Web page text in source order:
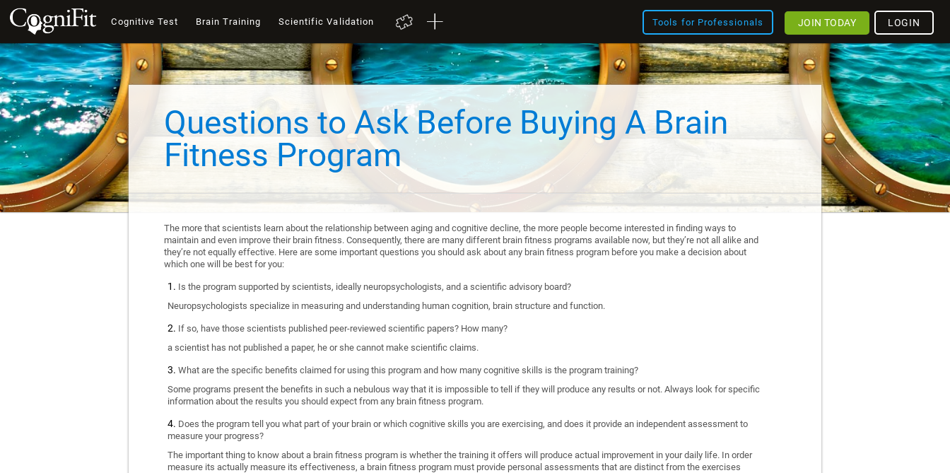
Cognitive Test Brain Training Scientific Validation Tools for Professionals LOGIN
JOIN TODAY
Questions to Ask Before Buying A Brain
Fitness Program
The more that scientists learn about the relationship between aging and cognitive decline, the more people become interested in finding ways to
maintain and even improve their brain fitness. Consequently, there are many different brain fitness programs available now, but they’re not all alike and
they’re not equally effective. Here are some important questions you should ask about any brain fitness program before you make a decision about
which one will be best for you:
Is the program supported by scientists, ideally neuropsychologists, and a scientific advisory board?
Neuropsychologists specialize in measuring and understanding human cognition, brain structure and function.
If so, have those scientists published peer-reviewed scientific papers? How many?
a scientist has not published a paper, he or she cannot make scientific claims.
What are the specific benefits claimed for using this program and how many cognitive skills is the program training?
Some programs present the benefits in such a nebulous way that it is impossible to tell if they will produce any results or not. Always look for specific
information about the results you should expect from any brain fitness program.
Does the program tell you what part of your brain or which cognitive skills you are exercising, and does it provide an independent assessment to
measure your progress?
The important thing to know about a brain fitness program is whether the training it offers will produce actual improvement in your daily life. In order
measure its actually measure its effectiveness, a brain fitness program must provide personal assessments that are distinct from the exercises